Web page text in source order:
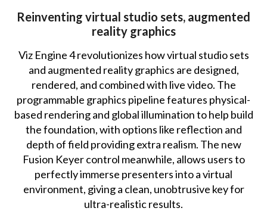
Reinventing virtual studio sets, augmented
reality graphics
Viz Engine 4 revolutionizes how virtual studio sets
and augmented reality graphics are designed,
rendered, and combined with live video. The
programmable graphics pipeline features physical-
based rendering and global illumination to help build
the foundation, with options like reflection and
depth of field providing extra realism. The new
Fusion Keyer control meanwhile, allows users to
perfectly immerse presenters into a virtual
environment, giving a clean, unobtrusive key for
ultra-realistic results.